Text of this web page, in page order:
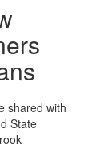
shared with
State